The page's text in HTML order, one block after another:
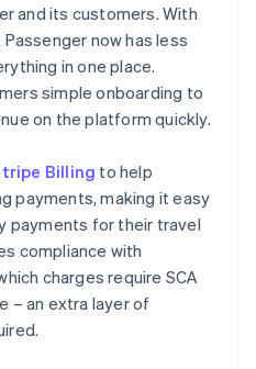
and its customers. With
now has less
in one place.
simple onboarding to
on the platform quickly.
Billing to help
payments, making it easy
payments for their travel
compliance with
charges require SCA
– an extra layer of